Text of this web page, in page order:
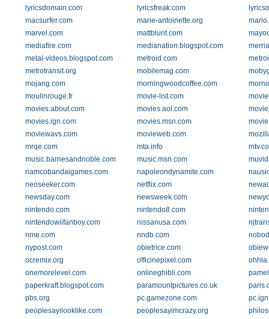
lyricsdomain.com
lyricsfreak.com
macsurfer.com
marie-antoinette.org
marvel.com
mattblunt.com
mediafire.com
medianation.blogspot.com
metal-videos.blogspot.com
metroid.com
metrotransit.org
mobilemag.com
mojang.com
morningwoodcoffee.com
moulinrouge.fr
movie-list.com
movies.about.com
movies.aol.com
movies.ign.com
movies.msn.com
moviewavs.com
movieweb.com
mrqe.com
mta.info
music.barnesandnoble.com
music.msn.com
namcobandaigames.com
napoleondynamite.com
neoseeker.com
netflix.com
newsday.com
newsweek.com
nintendo.com
nintendo8.com
nintendowiifanboy.com
nissanusa.com
nme.com
nndb.com
nypost.com
obietrice.com
ocremix.org
officinepixel.com
onemorelevel.com
onlineghibli.com
paperkraft.blogspot.com
paramountpictures.co.uk
pbs.org
pc.gamezone.com
peoplesayilooklike.com
peoplesayimcrazy.org